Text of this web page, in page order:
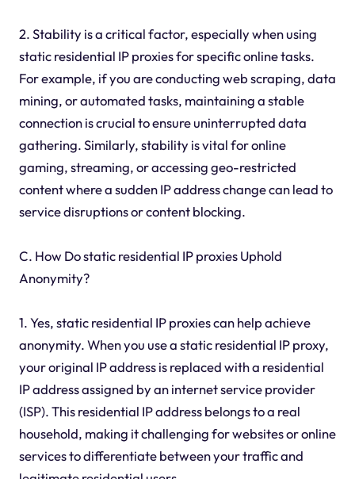
2. Stability is a critical factor, especially when using
static residential IP proxies for specific online tasks.
For example, if you are conducting web scraping, data
mining, or automated tasks, maintaining a stable
connection is crucial to ensure uninterrupted data
gathering. Similarly, stability is vital for online
gaming, streaming, or accessing geo-restricted
content where a sudden IP address change can lead to
service disruptions or content blocking.
C. How Do static residential IP proxies Uphold
Anonymity?
1. Yes, static residential IP proxies can help achieve
anonymity. When you use a static residential IP proxy,
your original IP address is replaced with a residential
IP address assigned by an internet service provider
(ISP). This residential IP address belongs to a real
household, making it challenging for websites or online
services to differentiate between your traffic and